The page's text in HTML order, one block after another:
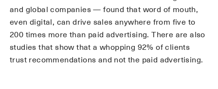
and global companies — found that word of mouth,
even digital, can drive sales anywhere from five to
200 times more than paid advertising. There are also
studies that show that a whopping 92% of clients
trust recommendations and not the paid advertising.